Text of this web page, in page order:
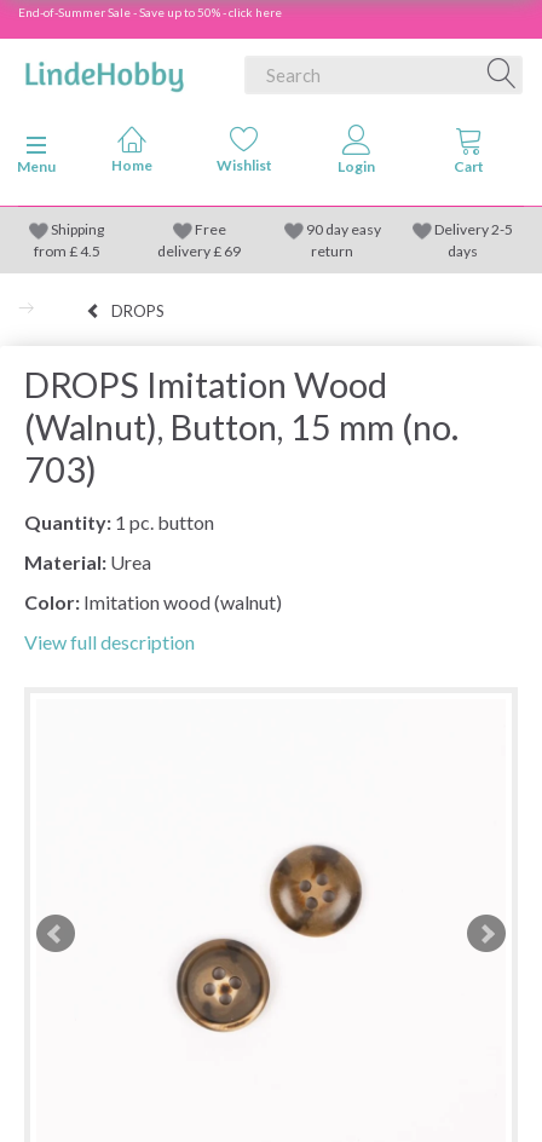
End-of-Summer Sale - Save up to 50% - click here
Toggle navigation
Menu
Shipping
from £4.5
Free
delivery £ 69
90 day easy
return
Delivery 2-5
days
DROPS
DROPS Imitation Wood
(Walnut), Button, 15 mm (no.
703)
Quantity: 1 pc. button
Material: Urea
Color: Imitation wood (walnut)
View full description